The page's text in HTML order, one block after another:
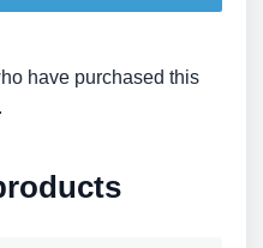
have purchased this